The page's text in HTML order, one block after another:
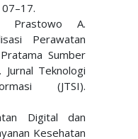
A.
Perawatan
Sumber
Teknologi
(JTSI).
Digital dan
Kesehatan